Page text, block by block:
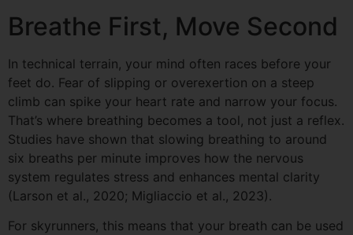
Breathe First, Move Second
In technical terrain, your mind often races before your
feet do. Fear of slipping or overexertion on a steep
climb can spike your heart rate and narrow your focus.
That’s where breathing becomes a tool, not just a reflex.
Studies have shown that slowing breathing to around
six breaths per minute improves how the nervous
system regulates stress and enhances mental clarity
(Larson et al., 2020; Migliaccio et al., 2023).
For skyrunners, this means that your breath can be used